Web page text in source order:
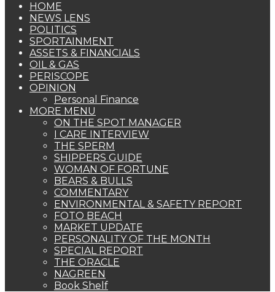
HOME
NEWS LENS
POLITICS
SPORTAINMENT
ASSETS & FINANCIALS
OIL & GAS
PERISCOPE
OPINION
Personal Finance
MORE MENU
ON THE SPOT MANAGER
I CARE INTERVIEW
THE SPERM
SHIPPERS GUIDE
WOMAN OF FORTUNE
BEARS & BULLS
COMMENTARY
ENVIRONMENTAL & SAFETY REPORT
FOTO BEACH
MARKET UPDATE
PERSONALITY OF THE MONTH
SPECIAL REPORT
THE ORACLE
NAGREEN
Book Shelf